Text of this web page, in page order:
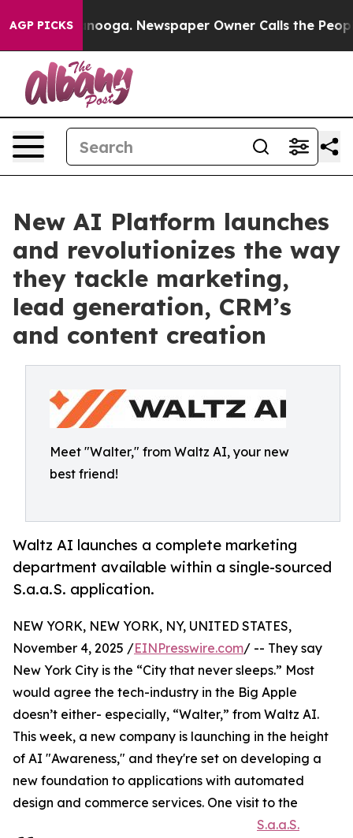
AGP PICKS
in Chattanooga. Newspaper Owner Calls the People
New AI Platform launches
and revolutionizes the way
they tackle marketing,
lead generation, CRM’s
and content creation
Meet "Walter," from Waltz AI, your new
best friend!
Waltz AI launches a complete marketing
department available within a single-sourced
S.a.a.S. application.
NEW YORK, NEW YORK, NY, UNITED STATES,
November 4, 2025 /EINPresswire.com/ -- They say
New York City is the “City that never sleeps.” Most
would agree the tech-industry in the Big Apple
doesn’t either- especially, “Walter,” from Waltz AI.
This week, a new company is launching in the height
of AI "Awareness," and they're set on developing a
new foundation to applications with automated
design and commerce services. One visit to the
S.a.a.S.